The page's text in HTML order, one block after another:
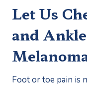
Let Us
and
Foot or toe pain is